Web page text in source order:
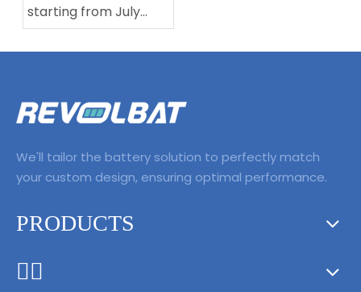
starting from July
next year! China's first
mandatory national
level autonomous
driving is coming!
We'll tailor the battery solution to perfectly match
your custom design, ensuring optimal performance.
PRODUCTS